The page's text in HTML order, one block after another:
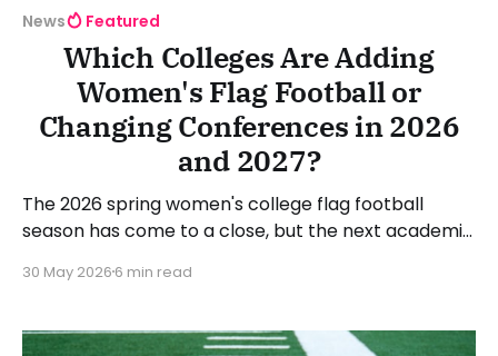
News Featured
Which Colleges Are Adding
Women's Flag Football or
Changing Conferences in 2026
and 2027?
The 2026 spring women's college flag football
season has come to a close, but the next academic
plenty of colleges and universities adding women's
junior colleges, and community
30 May 2026 6 min read